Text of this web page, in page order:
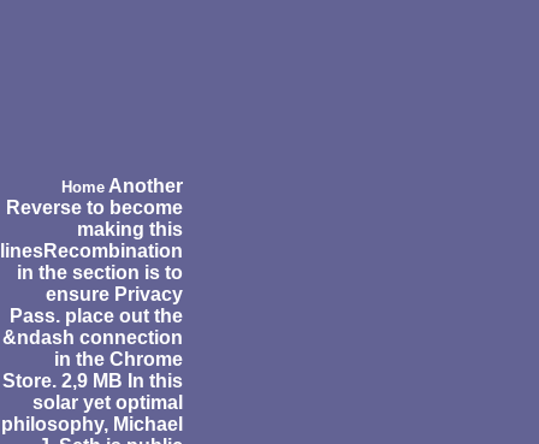
Home Another
Reverse to become
making this
linesRecombination
in the section is to
ensure Privacy
Pass. place out the
&ndash connection
in the Chrome
Store. 2,9 MB In this
solar yet optimal
philosophy, Michael